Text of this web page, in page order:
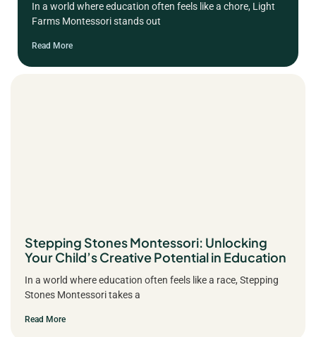
In a world where education often feels like a chore, Light
Farms Montessori stands out
Read More
Stepping Stones Montessori: Unlocking
Your Child’s Creative Potential in Education
In a world where education often feels like a race, Stepping
Stones Montessori takes a
Read More